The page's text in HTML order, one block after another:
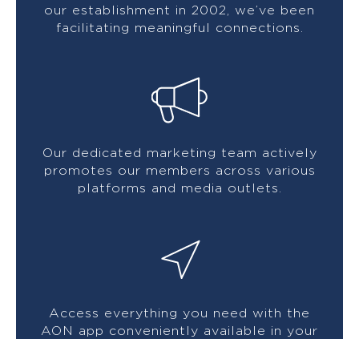
our establishment in 2002, we’ve been
facilitating meaningful connections.
Our dedicated marketing team actively
promotes our members across various
platforms and media outlets.
Access everything you need with the
AON app conveniently available in your